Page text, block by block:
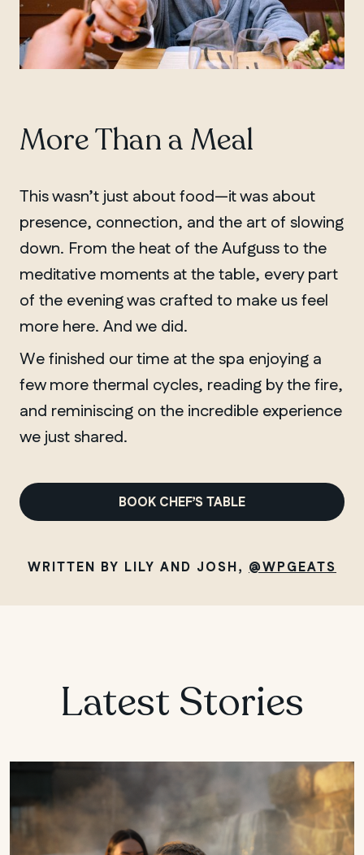
More Than a Meal
This wasn’t just about food—it was about
presence, connection, and the art of slowing
down. From the heat of the Aufguss to the
meditative moments at the table, every part
of the evening was crafted to make us feel
more here. And we did.
We finished our time at the spa enjoying a
few more thermal cycles, reading by the fire,
and reminiscing on the incredible experience
we just shared.
BOOK CHEF’S TABLE
WRITTEN BY LILY AND JOSH, @WPGEATS
Latest Stories